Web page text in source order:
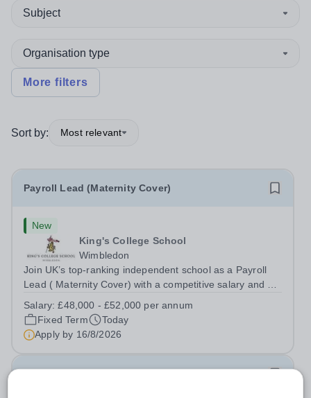
Subject
Organisation type
More filters
Sort by: Most relevant
Payroll Lead (Maternity Cover)
New
King's College School
Wimbledon
Join UK’s top-ranking independent school as a Payroll
Lead ( Maternity Cover) with a competitive salary and a
free lunch during term time, a BUPA cash plan, 10%
employer pension contribution,...
Salary:£48,000 - £52,000 per annum
Fixed Term
Today
Apply by 16/8/2026